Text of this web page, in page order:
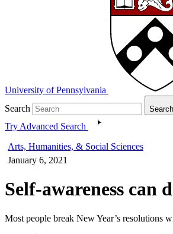
University of Pennsylvania
Search
Search
Try Advanced Search
Arts, Humanities, & Social Sciences
January 6, 2021
Self-awareness can
Most people break New Year’s resolutions